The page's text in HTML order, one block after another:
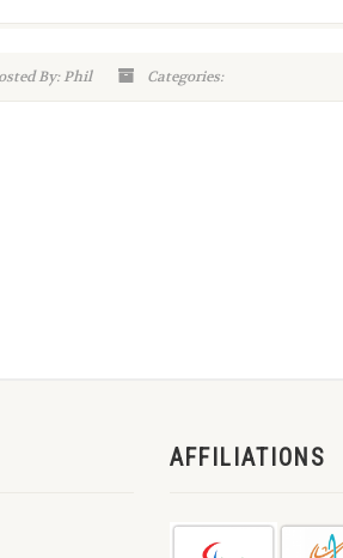
By: Phil Categories:
AFFILIATIONS